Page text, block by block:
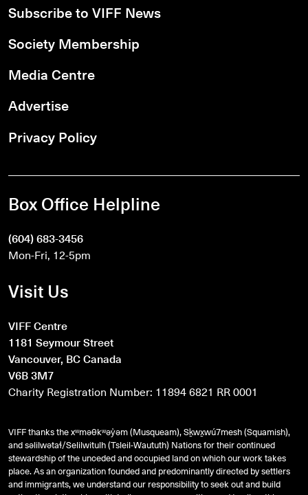
Subscribe to VIFF News
Society Membership
Media Centre
Advertise
Privacy Policy
Box Office Helpline
(604) 683-3456
Mon-Fri, 12-5pm
Visit Us
VIFF Centre
1181 Seymour Street
Vancouver, BC Canada
V6B 3M7
Charity Registration Number: 11894 6821 RR 0001
VIFF thanks the xʷməθkʷəy̓əm (Musqueam), Sḵwx̱wú7mesh (Squamish),
andsəlilwətaɬ/Selilwitulh (Tsleil-Waututh) Nations for their continued
stewardship of the unceded and occupied land on which our work takes
place. As an organization founded and predominantly directed by settlers
and immigrants, we understand our responsibility to seek out and build